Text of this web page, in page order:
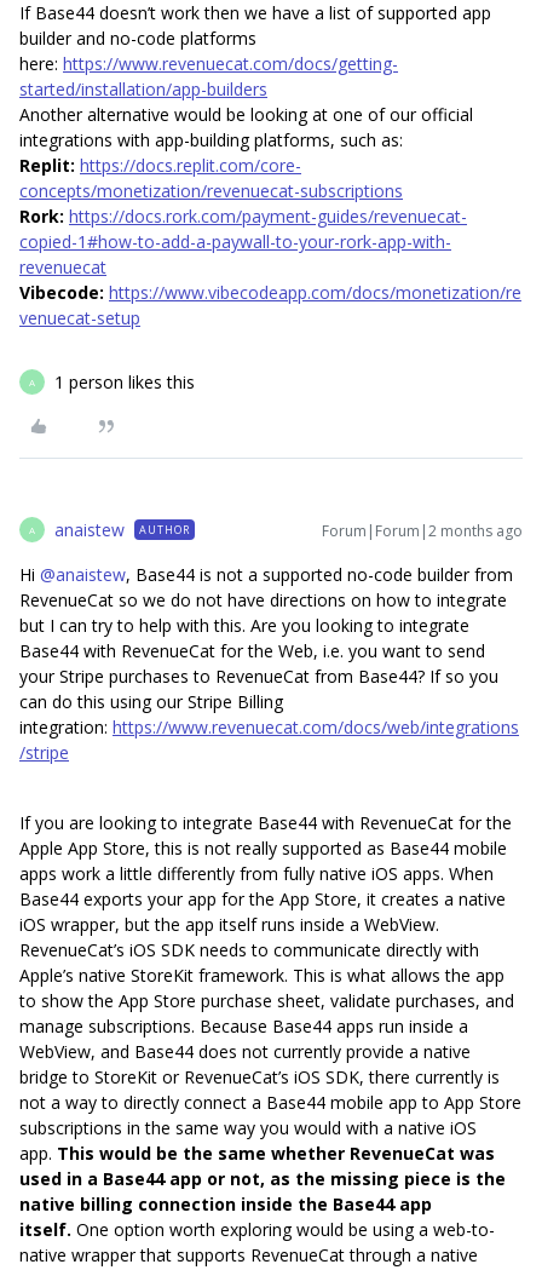
If Base44 doesn’t work then we have a list of supported app
builder and no-code platforms
here: https://www.revenuecat.com/docs/getting-
started/installation/app-builders
Another alternative would be looking at one of our official
integrations with app-building platforms, such as:
Replit: https://docs.replit.com/core-
concepts/monetization/revenuecat-subscriptions
Rork: https://docs.rork.com/payment-guides/revenuecat-
copied-1#how-to-add-a-paywall-to-your-rork-app-with-
revenuecat
Vibecode: https://www.vibecodeapp.com/docs/monetization/re
venuecat-setup
A 1 person likes this
A anaistew AUTHOR Forum|Forum|2 months ago
Hi ​ @anaistew, Base44 is not a supported no-code builder from
RevenueCat so we do not have directions on how to integrate
but I can try to help with this. Are you looking to integrate
Base44 with RevenueCat for the Web, i.e. you want to send
your Stripe purchases to RevenueCat from Base44? If so you
can do this using our Stripe Billing
integration: https://www.revenuecat.com/docs/web/integrations
/stripe
If you are looking to integrate Base44 with RevenueCat for the
Apple App Store, this is not really supported as Base44 mobile
apps work a little differently from fully native iOS apps. When
Base44 exports your app for the App Store, it creates a native
iOS wrapper, but the app itself runs inside a WebView.
RevenueCat’s iOS SDK needs to communicate directly with
Apple’s native StoreKit framework. This is what allows the app
to show the App Store purchase sheet, validate purchases, and
manage subscriptions. Because Base44 apps run inside a
WebView, and Base44 does not currently provide a native
bridge to StoreKit or RevenueCat’s iOS SDK, there currently is
not a way to directly connect a Base44 mobile app to App Store
subscriptions in the same way you would with a native iOS
app. This would be the same whether RevenueCat was
used in a Base44 app or not, as the missing piece is the
native billing connection inside the Base44 app
itself. One option worth exploring would be using a web-to-
native wrapper that supports RevenueCat through a native